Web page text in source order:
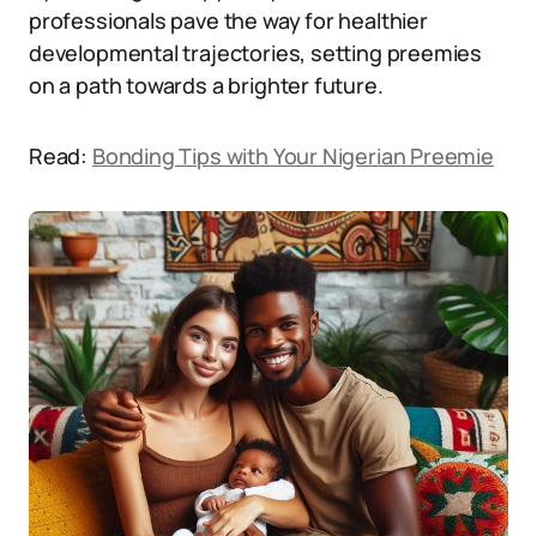
professionals pave the way for healthier
developmental trajectories, setting preemies
on a path towards a brighter future.
Read: Bonding Tips with Your Nigerian Preemie